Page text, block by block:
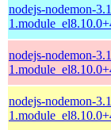
nodejs-nodemon-
nodejs-nodemon-
nodejs-nodemon-